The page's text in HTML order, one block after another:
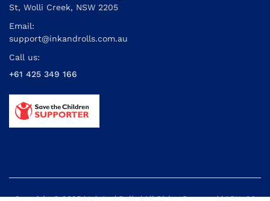
St, Wolli Creek, NSW 2205
Email:
support@inkandrolls.com.au
Call us:
+61 425 349 166
Copyright © 2025 | Ink And Rolls | All Rights Reserved | ABN: 26